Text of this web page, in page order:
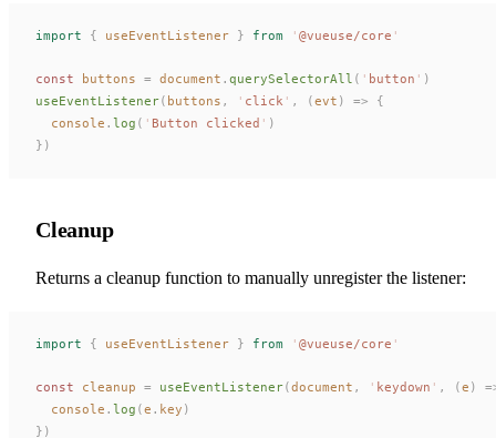
import { useEventListener } from ' @vueuse/core '
const buttons = document . querySelectorAll ( ' button ' )
useEventListener( buttons , ' click ' , (evt ) => {
console . log ( ' Button clicked ' )
})
Cleanup
Returns a cleanup function to manually unregister the listener:
import { useEventListener } from ' @vueuse/core '
const cleanup = useEventListener(document , ' keydown ' , (e )
console . log (e . key )
})